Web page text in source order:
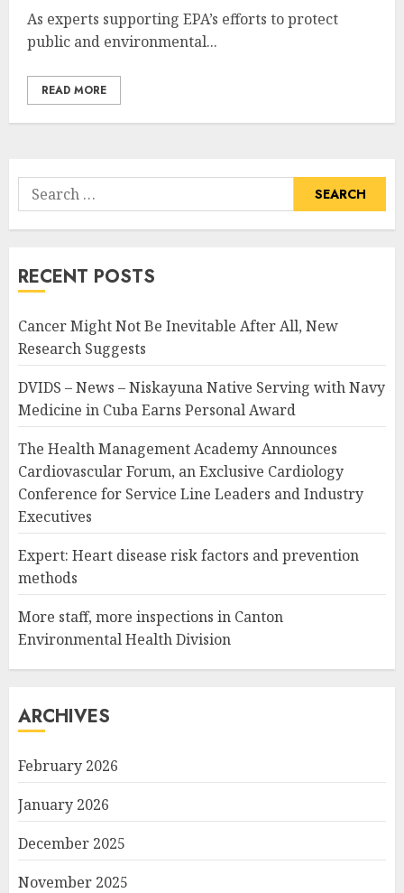
As experts supporting EPA’s efforts to protect
public and environmental...
READ MORE
Search
for:
RECENT POSTS
Cancer Might Not Be Inevitable After All, New
Research Suggests
DVIDS – News – Niskayuna Native Serving with Navy
Medicine in Cuba Earns Personal Award
The Health Management Academy Announces
Cardiovascular Forum, an Exclusive Cardiology
Conference for Service Line Leaders and Industry
Executives
Expert: Heart disease risk factors and prevention
methods
More staff, more inspections in Canton
Environmental Health Division
ARCHIVES
February 2026
January 2026
December 2025
November 2025